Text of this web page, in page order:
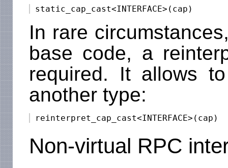
In rare
base code, a
required. It allows
another type:
Non-virtual RPC